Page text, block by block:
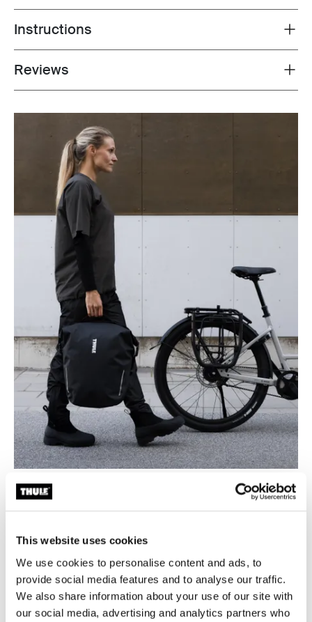
This website uses cookies
We use cookies to personalise content and ads, to
provide social media features and to analyse our traffic.
We also share information about your use of our site with
our social media, advertising and analytics partners who
Toggle guides and instructions
Instructions
Toggle overview
Reviews
Designed for seamless bike-to-life mobility
From your bike to your back, shoulder, or hand, Thule
silhouettes, hardware-free backs, and multiple carry
options make each bag as comfortable off the bike as it
is secure on it. Whether you're commuting to work,
meeting friends, or heading to the gym, these bags
adapt to your lifestyle.